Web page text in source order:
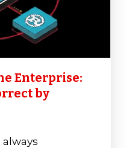
Enterprise:
by
always